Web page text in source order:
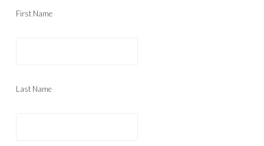
First Name
Last Name